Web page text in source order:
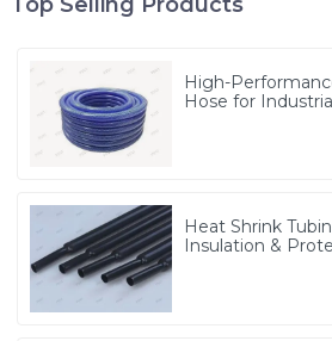
High-
Hose for
Heat Shrink
Insulation &